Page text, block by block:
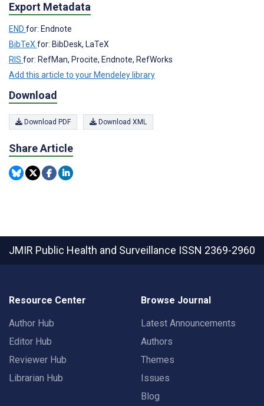
Export Metadata
END for: Endnote
BibTeXfor: BibDesk, LaTeX
RIS for: RefMan, Procite, Endnote, RefWorks
Add this article to your Mendeley library
Download
Download PDF Download XML
Share Article
JMIR Public Health and Surveillance ISSN 2369-2960
Resource Center
Author Hub
Editor Hub
Reviewer Hub
Librarian Hub
Browse Journal
Latest Announcements
Authors
Themes
Issues
Blog